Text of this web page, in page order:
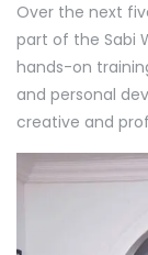
Over the next
part of the Sabi
hands-on
and personal
creative and